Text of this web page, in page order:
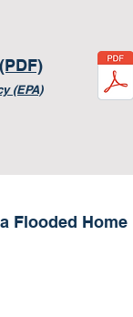
(EPA)
Flooded Home